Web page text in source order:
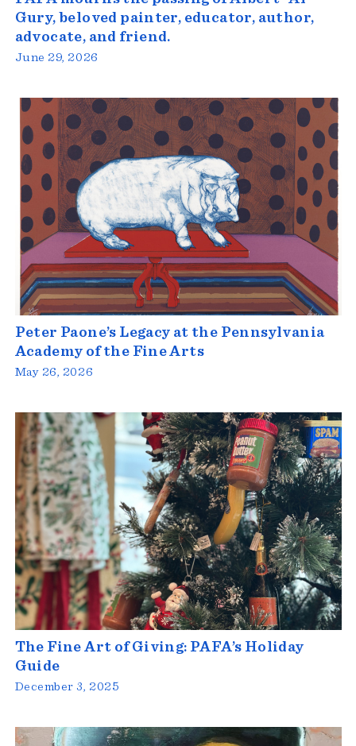
Gury, beloved painter, educator, author,
advocate, and friend.
June 29, 2026
Peter Paone’s Legacy at the Pennsylvania
Academy of the Fine Arts
May 26, 2026
The Fine Art of Giving: PAFA’s Holiday
Guide
December 3, 2025